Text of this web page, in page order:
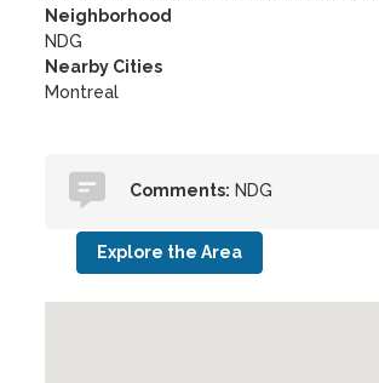
Neighborhood
NDG
Nearby Cities
Montreal
Comments: NDG
Explore the Area